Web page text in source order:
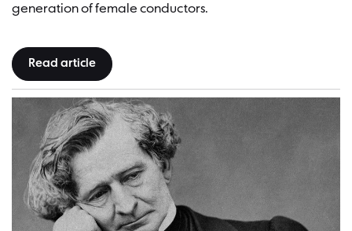
generation of female conductors.
Read article